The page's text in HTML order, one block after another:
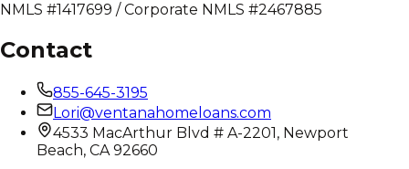
NMLS #1417699 / Corporate NMLS #2467885
Contact
855-645-3195
Lori@ventanahomeloans.com
4533 MacArthur Blvd # A-2201, Newport
Beach, CA 92660